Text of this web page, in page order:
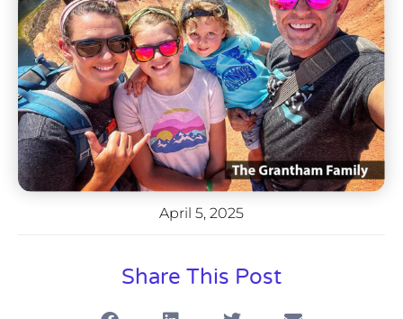
April 5, 2025
Share This Post